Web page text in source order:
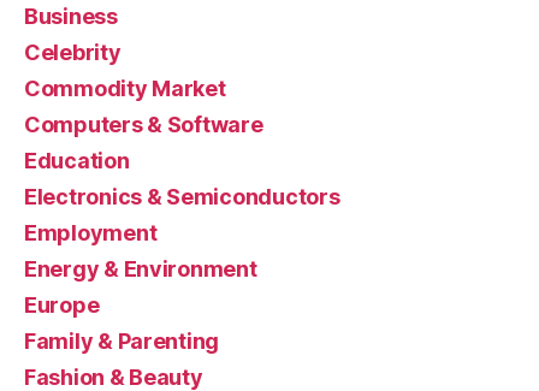
Business
Celebrity
Commodity Market
Computers & Software
Education
Electronics & Semiconductors
Employment
Energy & Environment
Europe
Family & Parenting
Fashion & Beauty